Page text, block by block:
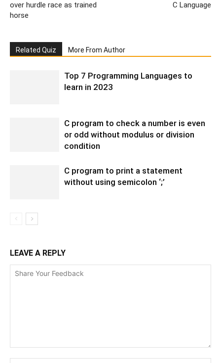
over hurdle race as trained
horse
C Language
Related Quiz More From Author
Top 7 Programming Languages to
learn in 2023
C program to check a number is even
or odd without modulus or division
condition
C program to print a statement
without using semicolon ‘;’
LEAVE A REPLY